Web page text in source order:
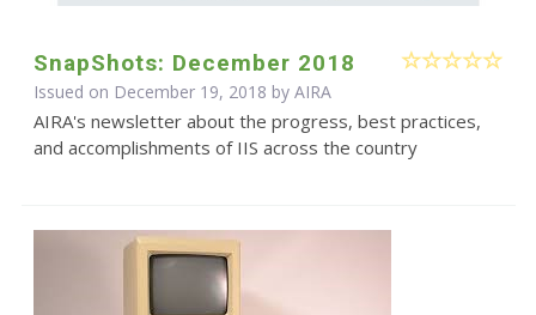
SnapShots: December 2018
Issued on December 19, 2018 by AIRA
AIRA's newsletter about the progress, best practices,
and accomplishments of IIS across the country